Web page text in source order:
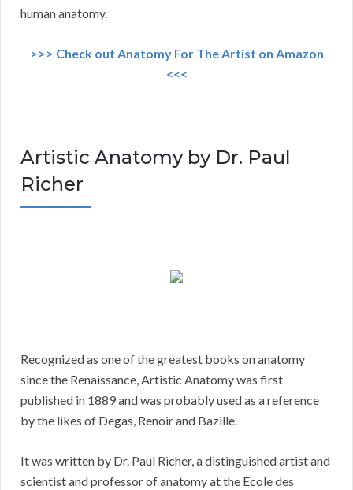
human anatomy.
>>> Check out Anatomy For The Artist on Amazon
<<<
Artistic Anatomy by Dr. Paul
Richer
Recognized as one of the greatest books on anatomy
since the Renaissance, Artistic Anatomy was first
published in 1889 and was probably used as a reference
by the likes of Degas, Renoir and Bazille.
It was written by Dr. Paul Richer, a distinguished artist and
scientist and professor of anatomy at the Ecole des